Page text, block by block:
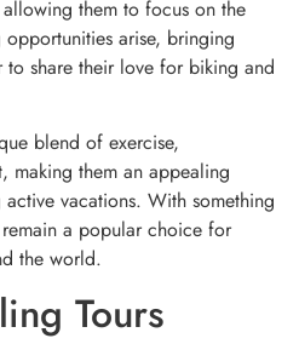
them to focus on the
arise, bringing
to share their love for biking and
blend of exercise,
making them an appealing
vacations. With something
a popular choice for
the world.
Tours